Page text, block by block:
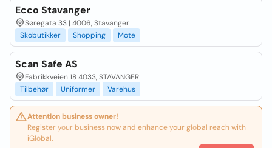
Ecco Stavanger
Søregata 33 | 4006, Stavanger
Skobutikker
Shopping Mote
Scan Safe AS
Fabrikkveien 18 4033, STAVANGER
Tilbehør
Uniformer Varehus
Attention business owner!
Register your business now and enhance your global reach with
iGlobal.